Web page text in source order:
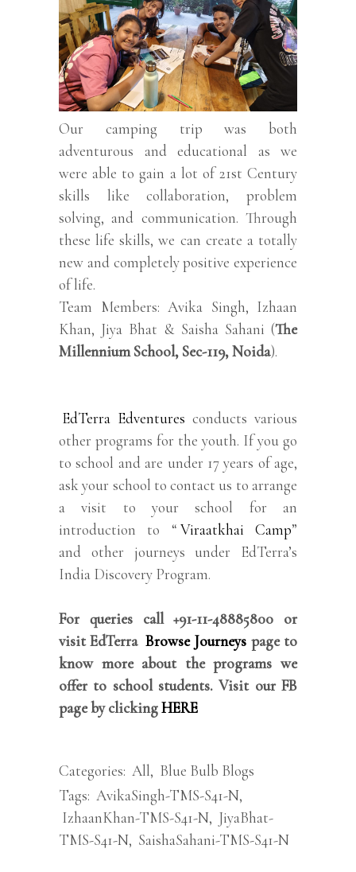
Our camping trip was both
adventurous and educational as we
were able to gain a lot of 21st Century
skills like collaboration, problem
solving, and communication. Through
these life skills, we can create a totally
new and completely positive experience
of life.
Team Members: Avika Singh, Izhaan
Khan, Jiya Bhat & Saisha Sahani (The
Millennium School, Sec-119, Noida).
EdTerra Edventures conducts various
other programs for the youth. If you go
to school and are under 17 years of age,
ask your school to contact us to arrange
a visit to your school for an
introduction to “ Viraatkhai Camp”
and other journeys under EdTerra’s
India Discovery Program.
For queries call +91-11-48885800 or
visit EdTerra Browse Journeys page to
know more about the programs we
offer to school students. Visit our FB
page by clickingHERE
Categories: All, Blue Bulb Blogs
Tags: AvikaSingh-TMS-S41-N,
IzhaanKhan-TMS-S41-N, JiyaBhat-
TMS-S41-N, SaishaSahani-TMS-S41-N